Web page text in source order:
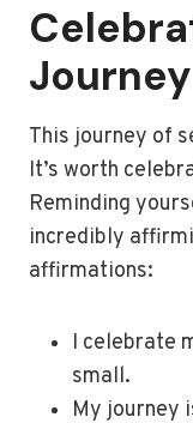
Journey
This journey of
It’s worth
Reminding
incredibly
affirmations:
I celebrate
small.
My journey